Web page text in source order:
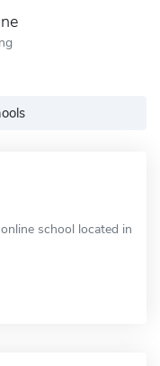
school located in